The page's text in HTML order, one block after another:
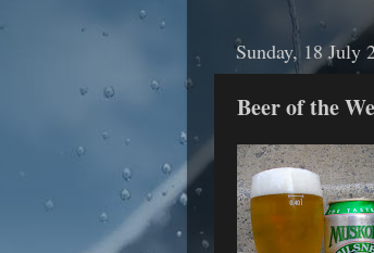
Sunday, 18 July
Beer of the